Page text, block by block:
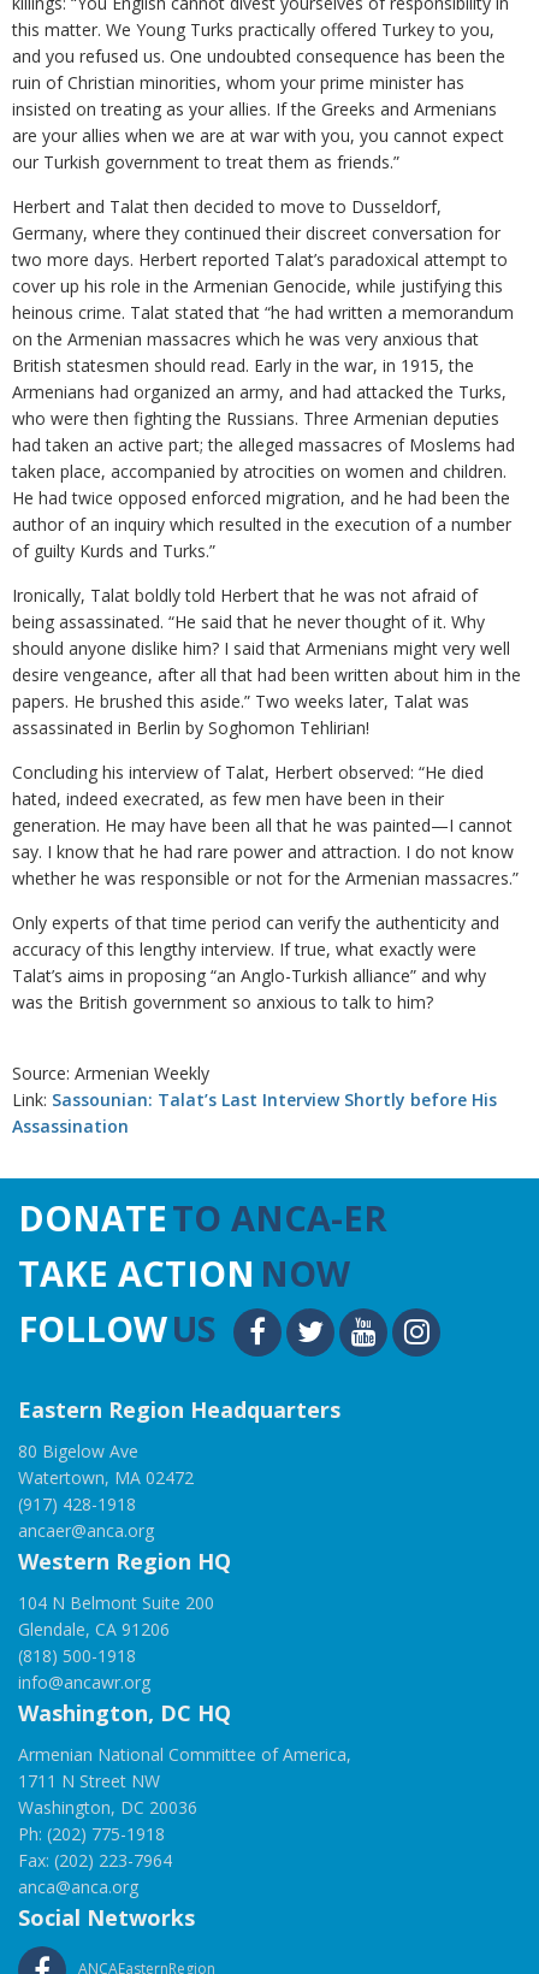
this matter. We Young Turks practically offered Turkey to you,
and you refused us. One undoubted consequence has been the
ruin of Christian minorities, whom your prime minister has
insisted on treating as your allies. If the Greeks and Armenians
are your allies when we are at war with you, you cannot expect
our Turkish government to treat them as friends.”
Herbert and Talat then decided to move to Dusseldorf,
Germany, where they continued their discreet conversation for
two more days. Herbert reported Talat’s paradoxical attempt to
cover up his role in the Armenian Genocide, while justifying this
heinous crime. Talat stated that “he had written a memorandum
on the Armenian massacres which he was very anxious that
British statesmen should read. Early in the war, in 1915, the
Armenians had organized an army, and had attacked the Turks,
who were then fighting the Russians. Three Armenian deputies
had taken an active part; the alleged massacres of Moslems had
taken place, accompanied by atrocities on women and children.
He had twice opposed enforced migration, and he had been the
author of an inquiry which resulted in the execution of a number
of guilty Kurds and Turks.”
Ironically, Talat boldly told Herbert that he was not afraid of
being assassinated. “He said that he never thought of it. Why
should anyone dislike him? I said that Armenians might very well
desire vengeance, after all that had been written about him in the
papers. He brushed this aside.” Two weeks later, Talat was
assassinated in Berlin by Soghomon Tehlirian!
Concluding his interview of Talat, Herbert observed: “He died
hated, indeed execrated, as few men have been in their
generation. He may have been all that he was painted—I cannot
say. I know that he had rare power and attraction. I do not know
whether he was responsible or not for the Armenian massacres.”
Only experts of that time period can verify the authenticity and
accuracy of this lengthy interview. If true, what exactly were
Talat’s aims in proposing “an Anglo-Turkish alliance” and why
was the British government so anxious to talk to him?
Source: Armenian Weekly
Link: Sassounian: Talat’s Last Interview Shortly before His
Assassination
DONATETO ANCA-ER
TAKE ACTION NOW
FOLLOWUS
Eastern Region Headquarters
80 Bigelow Ave
Watertown, MA 02472
(917) 428-1918
ancaer@anca.org
Western Region HQ
104 N Belmont Suite 200
Glendale, CA 91206
(818) 500-1918
info@ancawr.org
Washington, DC HQ
Armenian National Committee of America,
1711 N Street NW
Washington, DC 20036
Ph: (202) 775-1918
Fax: (202) 223-7964
anca@anca.org
Social Networks
ANCAEasternRegion